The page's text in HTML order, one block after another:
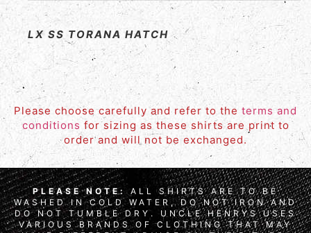
LX SS TORANA HATCH
Please choose carefully and refer to the terms and
conditions for sizing as these shirts are print to
order and will not be exchanged.
PLEASE NOTE: ALL SHIRTS ARE TO BE
WASHED IN COLD WATER, DO NOT IRON AND
DO NOT TUMBLE DRY. UNCLE HENRYS USES
VARIOUS BRANDS OF CLOTHING THAT MAY